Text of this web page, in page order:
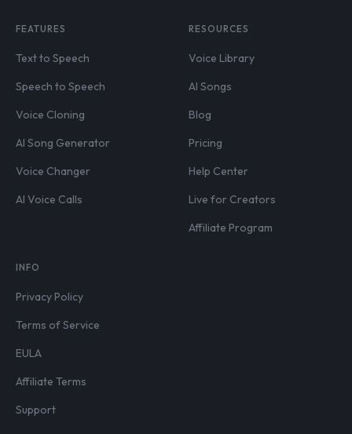
FEATURES
Text to Speech
Speech to Speech
Voice Cloning
AI Song Generator
Voice Changer
AI Voice Calls
RESOURCES
Voice Library
AI Songs
Blog
Pricing
Help Center
Live for Creators
Affiliate Program
INFO
Privacy Policy
Terms of Service
EULA
Affiliate Terms
Support